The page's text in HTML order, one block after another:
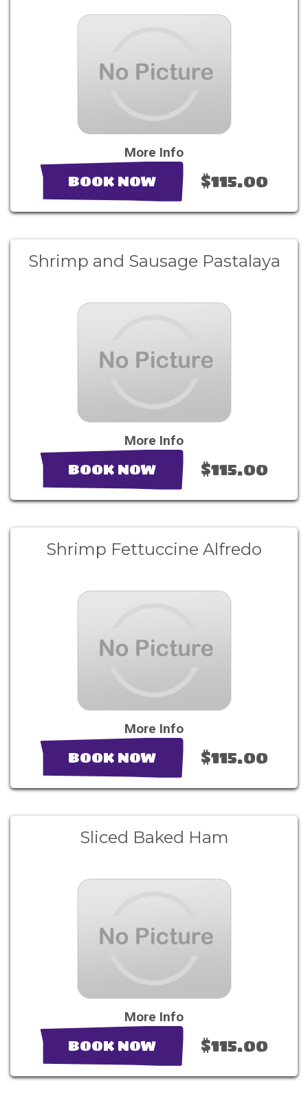
More Info
BOOK NOW $115.00
Shrimp and Sausage Pastalaya
More Info
BOOK NOW $115.00
Shrimp Fettuccine Alfredo
More Info
BOOK NOW $115.00
Sliced Baked Ham
More Info
BOOK NOW $115.00